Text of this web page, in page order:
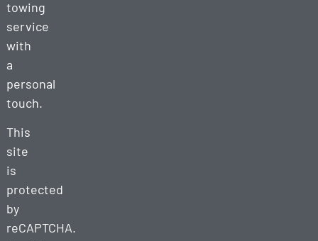
towing
service
with
a
personal
touch.
This
site
is
protected
by
reCAPTCHA.